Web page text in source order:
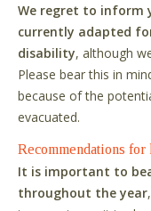
We regret to inform
currently adapted
disability, although
Please bear this in
because of the
evacuated.
Recommendations for
It is important to
throughout the year